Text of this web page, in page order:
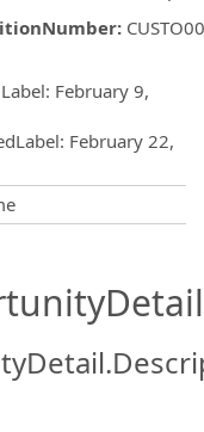
:
: February 9,
: February 22,